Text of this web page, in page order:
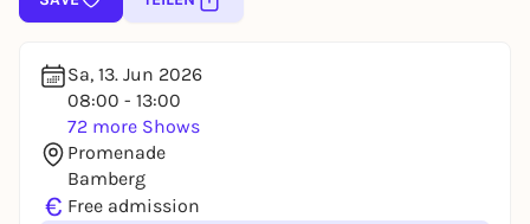
Sa, 13. Jun 2026
08:00 - 13:00
72 more Shows
Promenade
Bamberg
€ Free admission